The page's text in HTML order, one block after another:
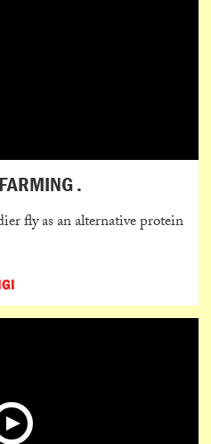
.
fly as an alternative protein